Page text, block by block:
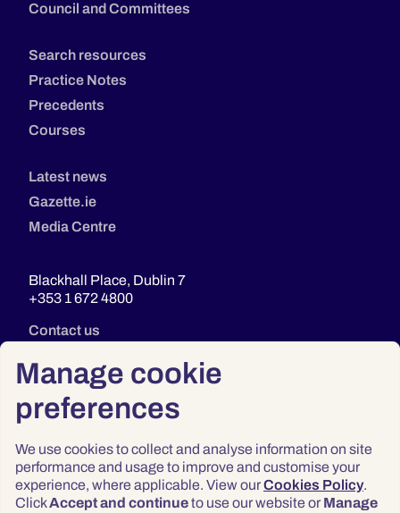
Manage cookie
preferences
We use cookies to collect and analyse information on site
performance and usage to improve and customise your
experience, where applicable. View ourCookies Policy.
ClickAccept and continueto use our website or Manage
Council and Committees
Search resources
Practice Notes
Precedents
Courses
Latest news
Gazette.ie
Media Centre
Blackhall Place, Dublin 7
+353 1 672 4800
Contact us
Privacy